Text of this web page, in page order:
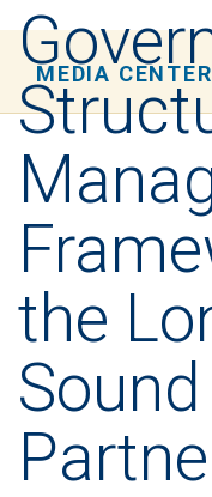
MEDIA CENTER
the
Sound